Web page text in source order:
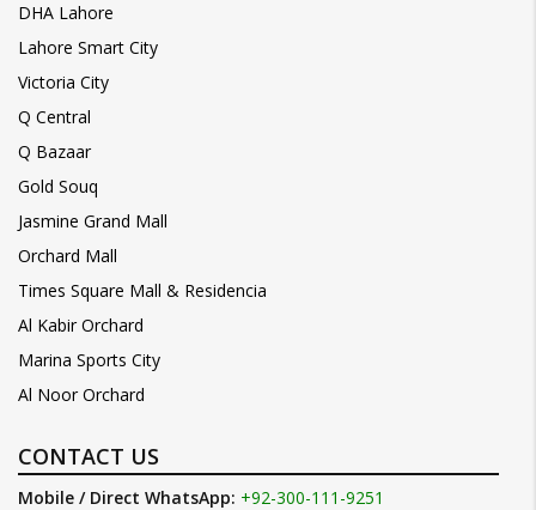
DHA Lahore
Lahore Smart City
Victoria City
Q Central
Q Bazaar
Gold Souq
Jasmine Grand Mall
Orchard Mall
Times Square Mall & Residencia
Al Kabir Orchard
Marina Sports City
Al Noor Orchard
CONTACT US
Mobile / Direct WhatsApp: +92-300-111-9251